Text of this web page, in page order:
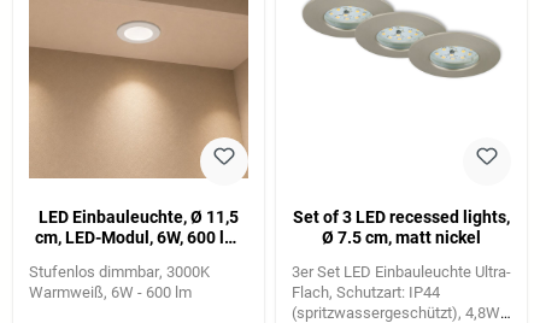
LED Einbauleuchte, Ø 11,5
cm, LED-Modul, 6W, 600 lm,
Stufenlos dimmbar 3000K
Warmweiß 6W - 600 lm
Set of 3 LED recessed lights,
Ø 7.5 cm, matt nickel
3er Set LED Einbauleuchte Ultra-
Flach Schutzart: IP44
(spritzwassergeschützt) 4,8W |